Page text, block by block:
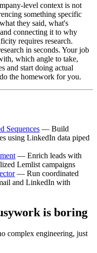
level context is not
something specific
they said, what's
connecting it to why
requires research.
in seconds. Your job
which angle to take,
and start doing actual
the homework for you.
Sequences — Build
using LinkedIn data piped
— Enrich leads with
Lemlist campaigns
— Run coordinated
and LinkedIn with
is boring
complex engineering, just